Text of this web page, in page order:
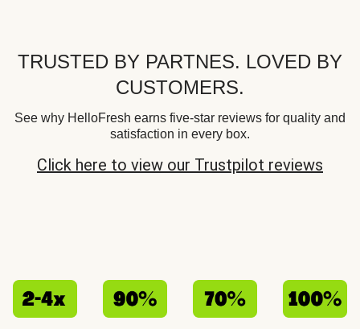
TRUSTED BY PARTNES. LOVED BY
CUSTOMERS.
See why HelloFresh earns five-star reviews for quality and
satisfaction in every box.
Click here to view our Trustpilot reviews